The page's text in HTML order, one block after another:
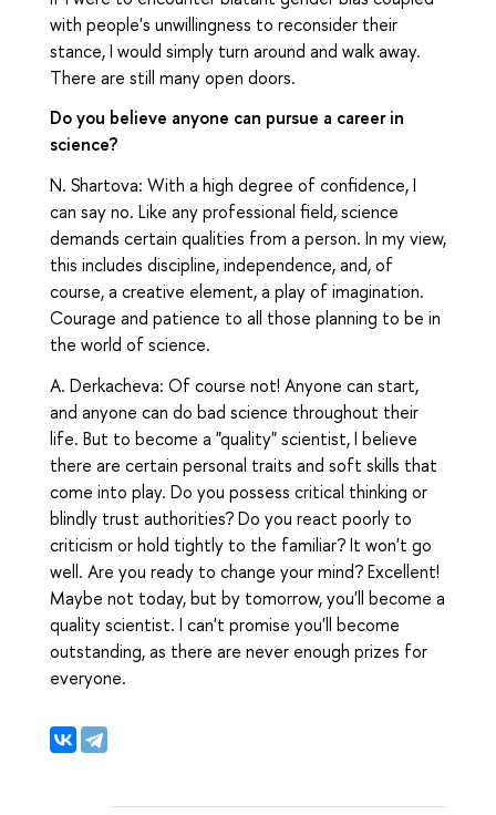
with people's unwillingness to reconsider their
stance, I would simply turn around and walk away.
There are still many open doors.
Do you believe anyone can pursue a career in
science?
N. Shartova: With a high degree of confidence, I
can say no. Like any professional field, science
demands certain qualities from a person. In my view,
this includes discipline, independence, and, of
course, a creative element, a play of imagination.
Courage and patience to all those planning to be in
the world of science.
A. Derkacheva: Of course not! Anyone can start,
and anyone can do bad science throughout their
life. But to become a "quality" scientist, I believe
there are certain personal traits and soft skills that
come into play. Do you possess critical thinking or
blindly trust authorities? Do you react poorly to
criticism or hold tightly to the familiar? It won't go
well. Are you ready to change your mind? Excellent!
Maybe not today, but by tomorrow, you'll become a
quality scientist. I can't promise you'll become
outstanding, as there are never enough prizes for
everyone.